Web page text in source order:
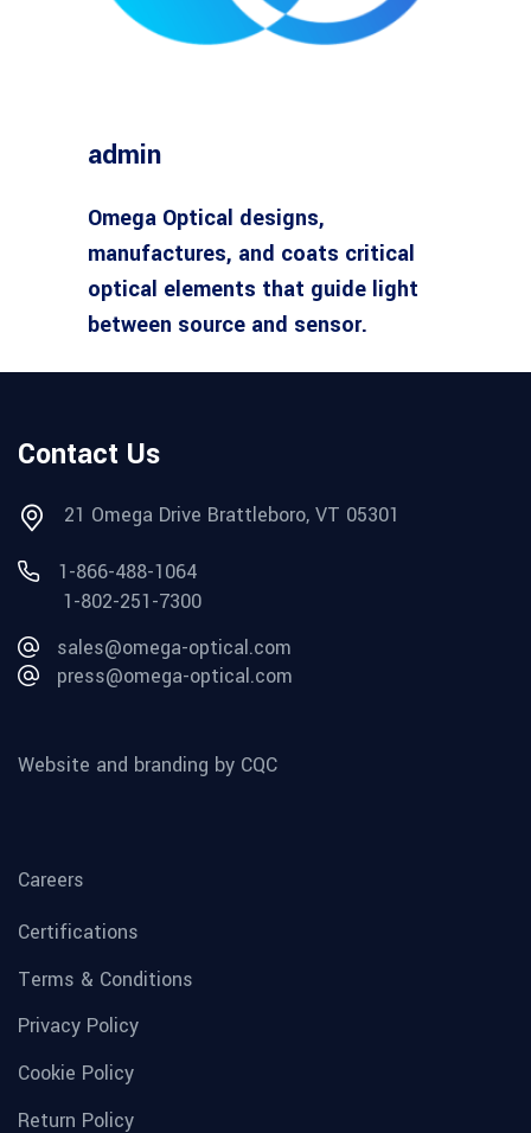
admin
Omega Optical designs,
manufactures, and coats critical
optical elements that guide light
between source and sensor.
Contact Us
21 Omega Drive Brattleboro, VT 05301
1-866-488-1064
1-802-251-7300
sales@omega-optical.com
press@omega-optical.com
Website and branding by CQC
Careers
Certifications
Terms & Conditions
Privacy Policy
Cookie Policy
Return Policy